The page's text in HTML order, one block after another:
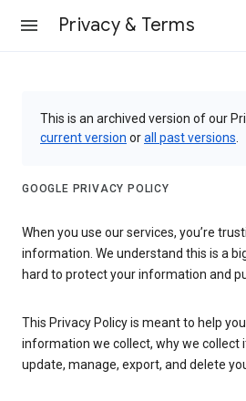
Privacy & Terms
This is an archived version of our
current version orall past versions
GOOGLE PRIVACY POLICY
When you use our services, you’re
information. We understand this is a
hard to protect your information and
This Privacy Policy is meant to help
information we collect, why we collect
update, manage, export, and delete